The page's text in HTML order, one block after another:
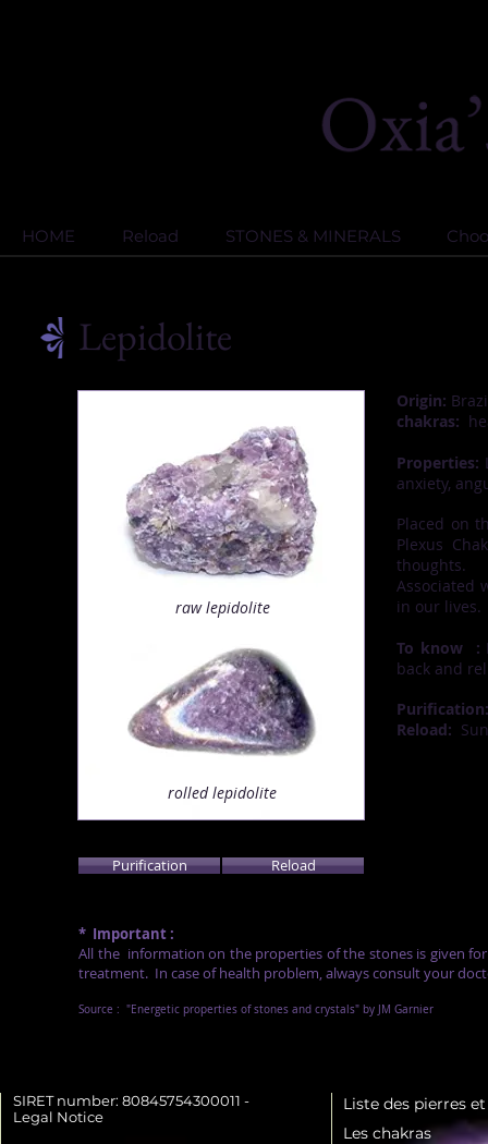
HOME Reload STONES & MINERALS
Lepidolite
rolled lepidolite
rawlepidolite
Origin:
chakras:
Properties:
anxiety,
Placed on
Plexus
thoughts.
Associated
in our lives.
To know
:
back and
Purification:
Reload: Sun
Purification Reload
* Important :
All the information on the properties of the stones is given
treatment. In case of health problem, always consult your
Source : "Energetic properties of stones and crystals" by JM Garnier
SIRET number: 80845754300011 -
Legal Notice
Liste des pierres
Les chakras